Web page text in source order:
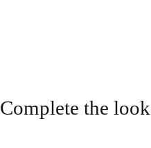
Complete the look